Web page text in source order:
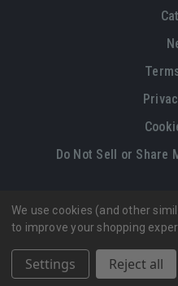
Do Not Sell or Share
Pleaseclick hereLegal
for
© 2026,
We use cookies (and other
to improve your shopping
Settings Reject all